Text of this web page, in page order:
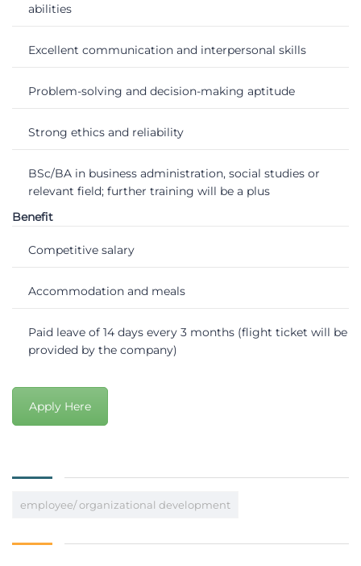
abilities
Excellent communication and interpersonal skills
Problem-solving and decision-making aptitude
Strong ethics and reliability
BSc/BA in business administration, social studies or
relevant field; further training will be a plus
Benefit
Competitive salary
Accommodation and meals
Paid leave of 14 days every 3 months (flight ticket will be
provided by the company)
Apply Here
employee/ organizational development